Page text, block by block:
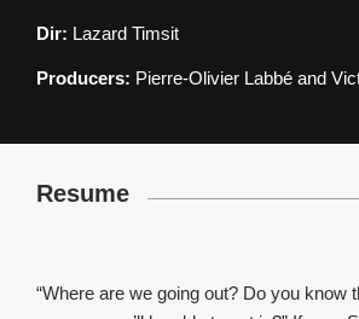
Dir: Lazard Timsit
Producers: Pierre-Olivier Labbé and
Resume
“Where are we going out? Do you know